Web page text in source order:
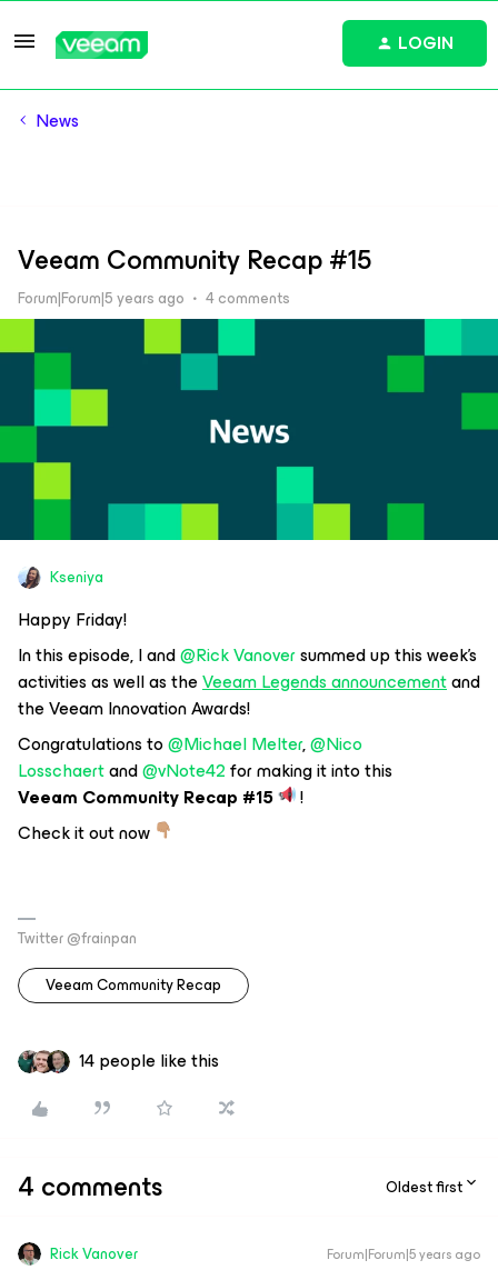
LOGIN
News
Veeam Community Recap #15
Forum|Forum|5 years ago 4 comments
Kseniya
Happy Friday!
In this episode, I and@Rick Vanoversummed up this week's
activities as well as theVeeam Legends announcementand
the Veeam Innovation Awards!
Congratulations to@Michael Melter,@Nico
Losschaertand@vNote42for making it into this
Veeam Community Recap #15
!
Check it out now
Twitter @frainpan
Veeam Community Recap
14 people like this
4 comments Oldest first
Rick Vanover Forum|Forum|5 years ago